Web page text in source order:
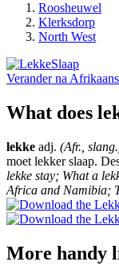
Roosheuwel
Klerksdorp
North West
Verander na Afrikaans
What does
lekke adj. (Afr.,
moet lekker slaap.
lekke stay; What a
Africa and Namibia;
More handy